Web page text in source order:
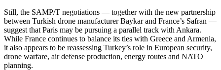
Still, the SAMP/T negotiations — together with the new partnership
between Turkish drone manufacturer Baykar and France’s Safran —
suggest that Paris may be pursuing a parallel track with Ankara.
While France continues to balance its ties with Greece and Armenia,
it also appears to be reassessing Turkey’s role in European security,
drone warfare, air defense production, energy routes and NATO
planning.